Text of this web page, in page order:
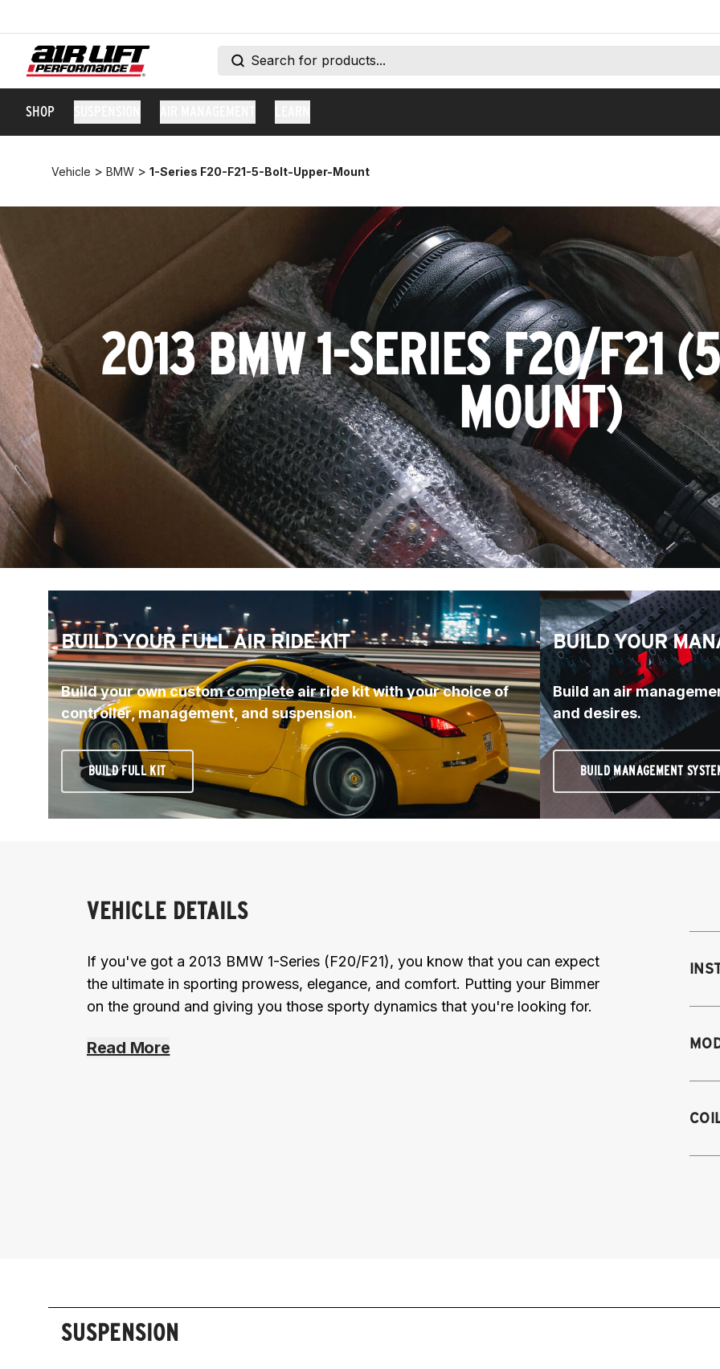
SHOP
Vehicle > BMW > 1-Series F20-F21-5-Bolt-Upper-Mount
2013 BMW 1-SERIES F20/F21
MOUNT)
BUILD YOUR FULL AIR RIDE KIT
Build your own custom complete air ride kit with your choice of
controller, management, and suspension.
BUILD FULL KIT
BUILD YOUR
Build an air
and desires.
BUILD MANAGEMENT
VEHICLE DETAILS
If you've got a 2013 BMW 1-Series (F20/F21), you know that you can expect
the ultimate in sporting prowess, elegance, and comfort. Putting your Bimmer
on the ground and giving you those sporty dynamics that you're looking for.
Read More
SUSPENSION